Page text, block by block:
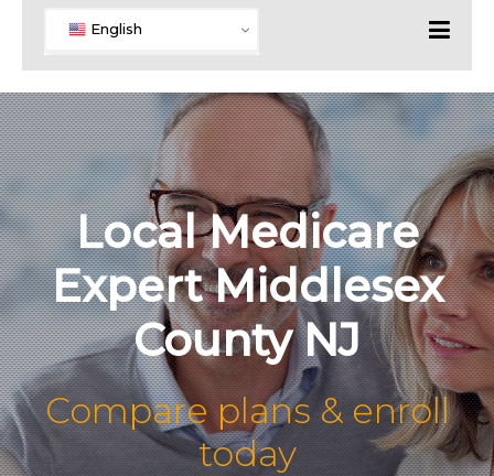
English
Local Medicare
Expert Middlesex
County NJ
Compare plans & enroll
today